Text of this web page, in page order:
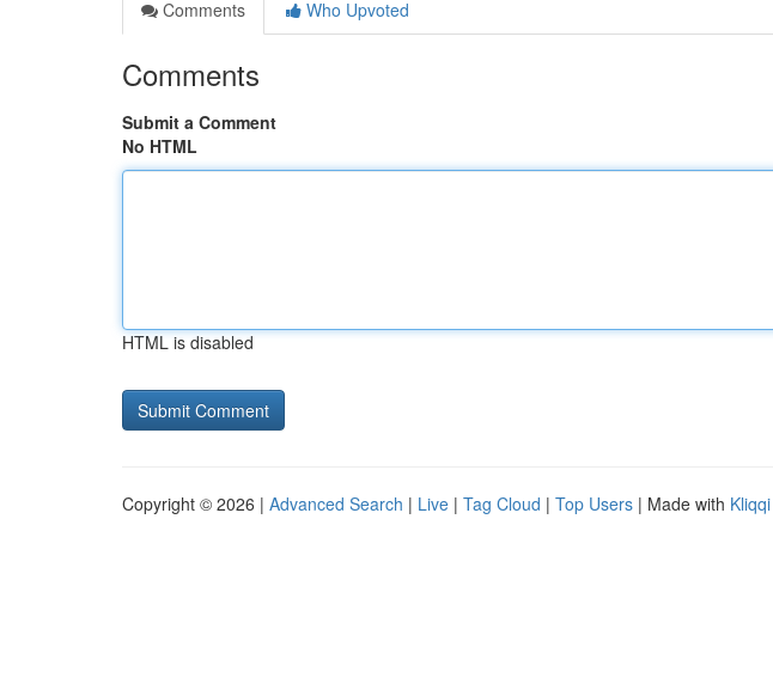
Comments
Who Upvoted
Comments
Submit a Comment
No HTML
HTML is disabled
Copyright © 2026 | Advanced Search | Live | Tag Cloud | Top Users | Made with